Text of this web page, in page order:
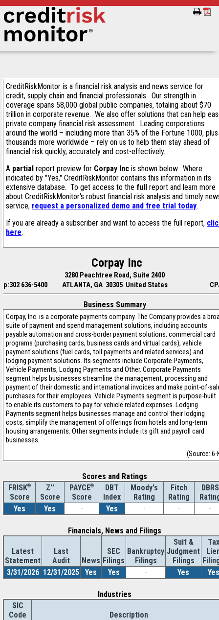
CreditRiskMonitor is a financial risk analysis and news service for
credit, supply chain and financial professionals. Our strength in
coverage spans 58,000 global public companies, totaling about $70
trillion in corporate revenue. We also offer solutions that can help
private company financial risk assessment. Leading corporations
around the world – including more than 35% of the Fortune 1000, plus
thousands more worldwide – rely on us to help them stay ahead of
financial risk quickly, accurately and cost-effectively.
A partial report preview for Corpay Inc is shown below. Where
indicated by "Yes," CreditRiskMonitor contains this information in its
extensive database. To get access to the full report and learn more
about CreditRiskMonitor's robust financial risk analysis and timely
service, request a personalized demo and free trial today.
If you are already a subscriber and want to access the full report,
here.
Corpay Inc
3280 Peachtree Road, Suite 2400
p:302 636-5400
ATLANTA, GA 30305 United States
Business Summary
Corpay, Inc. is a corporate payments company. The Company provides a
suite of payment and spend management solutions, including accounts
payable automation and cross-border payment solutions, commercial card
programs (purchasing cards, business cards and virtual cards), vehicle
payment solutions (fuel cards, toll payments and related services) and
lodging payment solutions. Its segments include Corporate Payments,
Vehicle Payments, Lodging Payments and Other. Corporate Payments
segment helps businesses streamline the management, processing and
payment of their domestic and international invoices and make point-of-
purchases for their employees. Vehicle Payments segment is purpose-built
to enable its customers to pay for vehicle related expenses. Lodging
Payments segment helps businesses manage and control their lodging
costs, simplify the management of offerings from hotels and long-term
housing arrangements. Other segments include its gift and payroll card
businesses.
(Source: 6-
Scores and Ratings
FRISK®
Score
Z''
Score
PAYCE®
Score
DBT
Index
Moody's
Rating
Fitch
Rating
DBRS
Yes
Yes - Yes - - -
Financials, News and Filings
Latest
Statement
Last
Audit
News
SEC
Filings
Bankruptcy
Filings
Suit &
Judgment
Filings
Tax
3/31/2026 12/31/2025 Yes Yes - Yes Yes
Industries
SIC
Code
Description